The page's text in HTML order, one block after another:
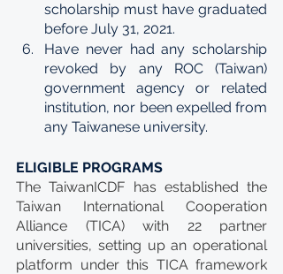
scholarship must have graduated
before July 31, 2021.
Have never had any scholarship
revoked by any ROC (Taiwan)
government agency or related
institution, nor been expelled from
any Taiwanese university.
ELIGIBLE PROGRAMS
The TaiwanICDF has established the
Taiwan International Cooperation
Alliance (TICA) with 22 partner
universities, setting up an operational
platform under this TICA framework